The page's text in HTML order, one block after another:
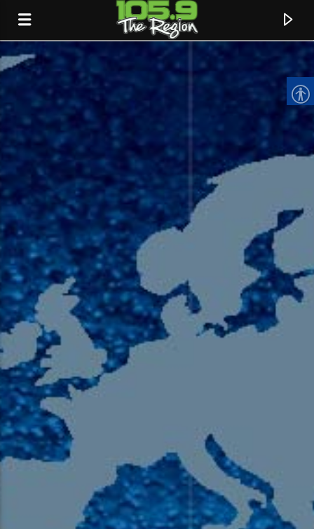
CURRENT TRACK
TITLE
ARTIST
105.9 The Region
English 24-Hour
HD-2 – Radio Y
HD-3 – Farsi